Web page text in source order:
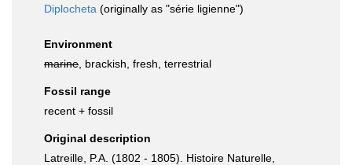
Diplocheta (originally as "série ligienne")
Environment
marine , brackish, fresh, terrestrial
Fossil range
recent + fossil
Original description
Latreille, P.A. (1802 - 1805). Histoire Naturelle,